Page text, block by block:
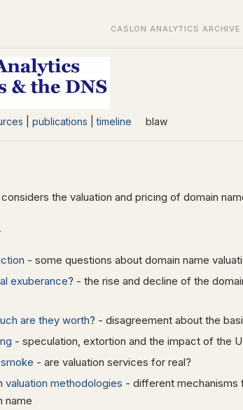
publications |timeline blaw
the valuation and pricing of domain
- some questions about domain name
exuberance? - the rise and decline of the
are they worth? - disagreement about the
- speculation, extortion and the impact of the
- are valuation services for real?
valuation methodologies - different mechanisms
name